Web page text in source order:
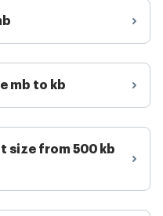
mb to kb
size from 500 kb